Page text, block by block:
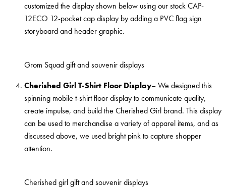
customized the display shown below using our stock CAP-
12ECO 12-pocket cap display by adding a PVC flag sign
storyboard and header graphic.
Grom Squad gift and souvenir displays
Cherished Girl T-Shirt Floor Display– We designed this
spinning mobile t-shirt floor display to communicate quality,
create impulse, and build the Cherished Girl brand. This display
can be used to merchandise a variety of apparel items, and as
discussed above, we used bright pink to capture shopper
attention.
Cherished girl gift and souvenir displays